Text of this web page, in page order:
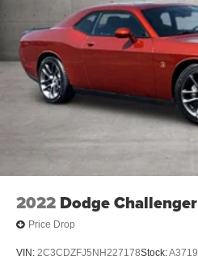
2022 Dodge Challenger
Price Drop
VIN: 2C3CDZFJ5NH227178Stock:A3719